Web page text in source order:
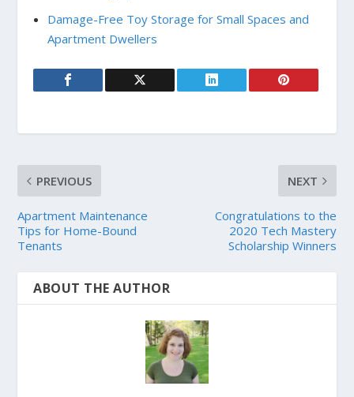
Damage-Free Toy Storage for Small Spaces and
Apartment Dwellers
PREVIOUS
Apartment Maintenance
Tips for Home-Bound
Tenants
NEXT
Congratulations to the
2020 Tech Mastery
Scholarship Winners
ABOUT THE AUTHOR